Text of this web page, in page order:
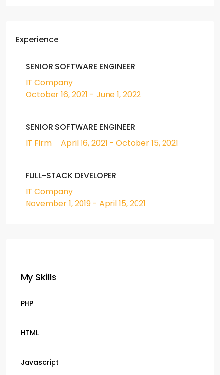
Experience
SENIOR SOFTWARE ENGINEER
IT Company
October 16, 2021 - June 1, 2022
SENIOR SOFTWARE ENGINEER
IT Firm
April 16, 2021 - October 15, 2021
FULL-STACK DEVELOPER
IT Company
November 1, 2019 - April 15, 2021
My Skills
PHP
HTML
Javascript